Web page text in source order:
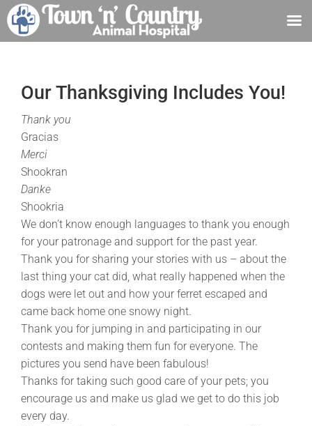
contentOur Thanksgiving Includes You!
Thank you
Gracias
Merci
Shookran
Danke
Shookria
We don’t know enough languages to thank you enough
for your patronage and support for the past year.
Thank you for sharing your stories with us – about the
last thing your cat did, what really happened when the
dogs were let out and how your ferret escaped and
came back home one snowy night.
Thank you for jumping in and participating in our
contests and making them fun for everyone. The
pictures you send have been fabulous!
Thanks for taking such good care of your pets; you
encourage us and make us glad we get to do this job
every day.